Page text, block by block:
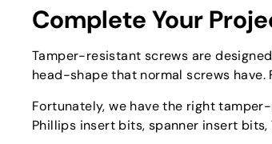
Complete Your
Tamper-resistant screws are
head-shape that normal screws
Fortunately, we have the right
Phillips insert bits, spanner insert